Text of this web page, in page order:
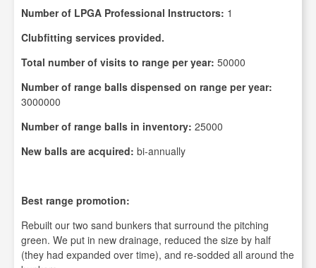
Number of LPGA Professional Instructors: 1
Clubfitting services provided.
Total number of visits to range per year: 50000
Number of range balls dispensed on range per year:
3000000
Number of range balls in inventory: 25000
New balls are acquired: bi-annually
Best range promotion:
Rebuilt our two sand bunkers that surround the pitching
green. We put in new drainage, reduced the size by half
(they had expanded over time), and re-sodded all around the